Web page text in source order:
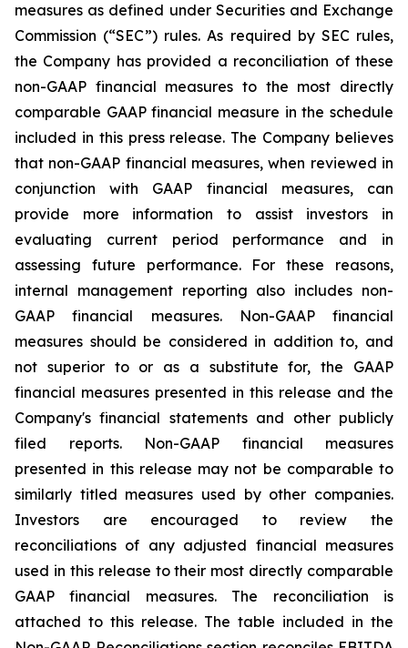
measures as defined under Securities and Exchange
Commission (“SEC”) rules. As required by SEC rules,
the Company has provided a reconciliation of these
non-GAAP financial measures to the most directly
comparable GAAP financial measure in the schedule
included in this press release. The Company believes
that non-GAAP financial measures, when reviewed in
conjunction with GAAP financial measures, can
provide more information to assist investors in
evaluating current period performance and in
assessing future performance. For these reasons,
internal management reporting also includes non-
GAAP financial measures. Non-GAAP financial
measures should be considered in addition to, and
not superior to or as a substitute for, the GAAP
financial measures presented in this release and the
Company's financial statements and other publicly
filed reports. Non-GAAP financial measures
presented in this release may not be comparable to
similarly titled measures used by other companies.
Investors are encouraged to review the
reconciliations of any adjusted financial measures
used in this release to their most directly comparable
GAAP financial measures. The reconciliation is
attached to this release. The table included in the